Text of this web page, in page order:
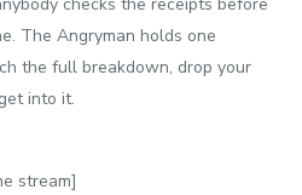
The Angryman holds one
the full breakdown, drop your
into it.
stream]